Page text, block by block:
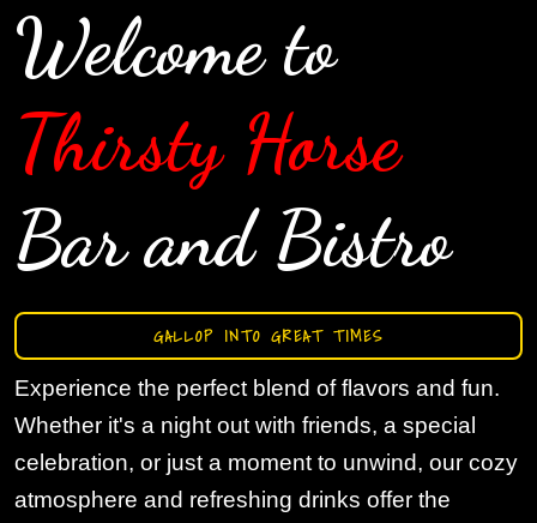
Welcome to
Thirsty Horse
Bar and Bistro
GALLOP INTO GREAT TIMES
Experience the perfect blend of flavors and fun.
Whether it's a night out with friends, a special
celebration, or just a moment to unwind, our cozy
atmosphere and refreshing drinks offer the